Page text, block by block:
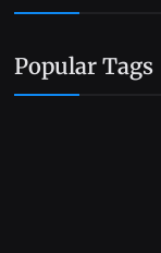
Popular Tags